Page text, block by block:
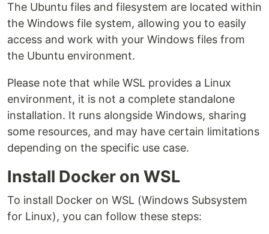
The Ubuntu files and filesystem are located within
the Windows file system, allowing you to easily
access and work with your Windows files from
the Ubuntu environment.
Please note that while WSL provides a Linux
environment, it is not a complete standalone
installation. It runs alongside Windows, sharing
some resources, and may have certain limitations
depending on the specific use case.
Install Docker on WSL
To install Docker on WSL (Windows Subsystem
for Linux), you can follow these steps: